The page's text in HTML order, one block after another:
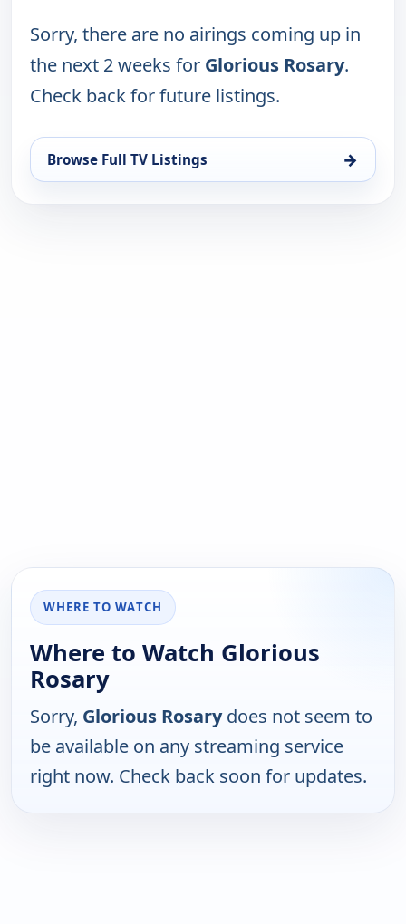
Sorry, there are no airings coming up in
the next 2 weeks for Glorious Rosary.
Check back for future listings.
Browse Full TV Listings →
WHERE TO WATCH
Where to Watch Glorious
Rosary
Sorry, Glorious Rosarydoes not seem to
be available on any streaming service
right now. Check back soon for updates.